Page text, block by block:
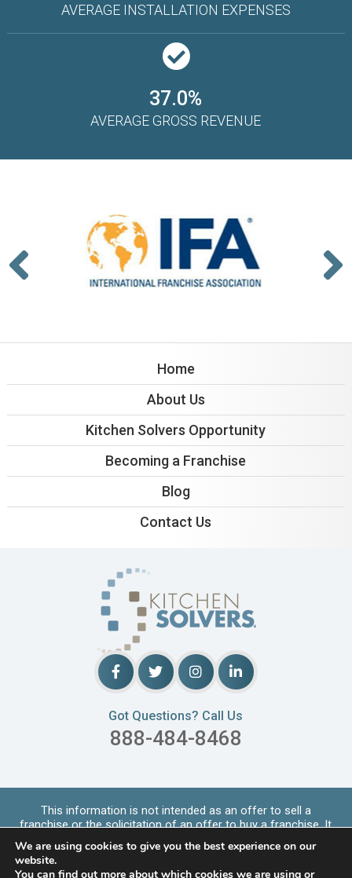
AVERAGE INSTALLATION EXPENSES
37.0%
AVERAGE GROSS REVENUE
Home
About Us
Kitchen Solvers Opportunity
Becoming a Franchise
Blog
Contact Us
Got Questions? Call Us
888-484-8468
This information is not intended as an offer to sell a
franchise or the solicitation of an offer to buy a franchise. It
is for informational purpo
Read More
Copyrights © 2026 Kitchen Solvers. All Rights Reserved |
Privacy Policy
We are using cookies to give you the best experience on our
website.
You can find out more about which cookies we are using or